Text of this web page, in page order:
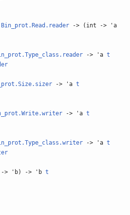
Bin_prot.Read.reader -> (int -> 'a
-> 'at
-> 'at
-> 'at
-> 'at
> 'b) -> 'bt